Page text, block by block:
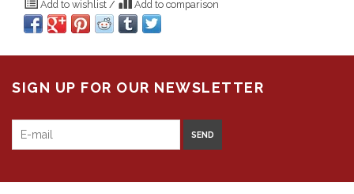
Add to wishlist / Add to comparison
SIGN UP FOR OUR NEWSLETTER
SEND